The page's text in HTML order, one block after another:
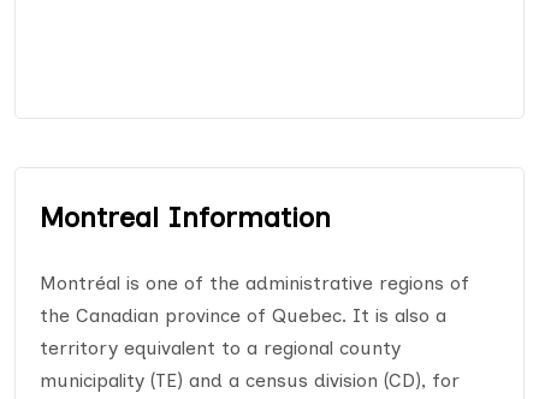
Montreal Information
Montréal is one of the administrative regions of
the Canadian province of Quebec. It is also a
territory equivalent to a regional county
municipality (TE) and a census division (CD), for